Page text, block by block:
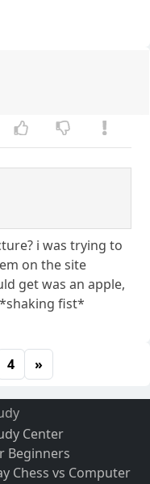
i was trying to
on the site
get was an apple,
fist*
4 »
Center
Beginners
Chess vs Computer